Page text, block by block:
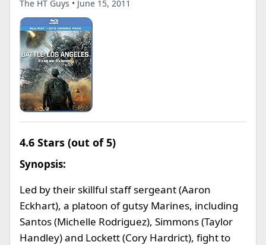
The HT Guys • June 15, 2011
4.6 Stars (out of 5)
Synopsis:
Led by their skillful staff sergeant (Aaron
Eckhart), a platoon of gutsy Marines, including
Santos (Michelle Rodriguez), Simmons (Taylor
Handley) and Lockett (Cory Hardrict), fight to